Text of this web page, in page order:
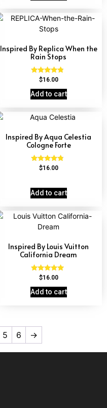
Inspired By Replica When the
Rain Stops
Rated
4.62
out of 5
$16.00
Add to cart
Inspired By Aqua Celestia
Cologne Forte
Rated
4.63
$16.00
Add to cart
Inspired By Louis Vuitton
California Dream
Rated
out of 5
$16.00
Add to cart
5 6 →